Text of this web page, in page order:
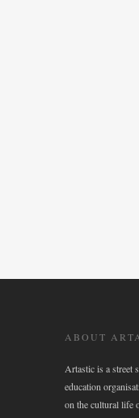
ABOUT
Artastic is a street
education
on the cultural life